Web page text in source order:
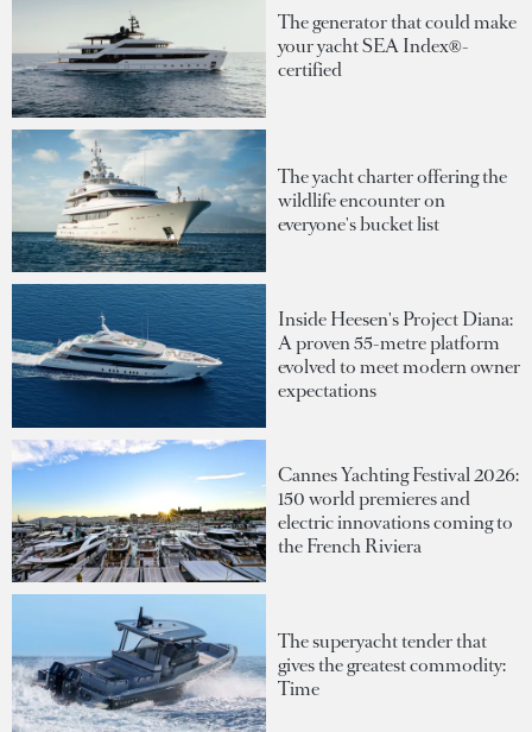
The generator that could make
your yacht SEA Index®-
certified
The yacht charter offering the
wildlife encounter on
everyone's bucket list
Inside Heesen's Project Diana:
A proven 55-metre platform
evolved to meet modern owner
expectations
Cannes Yachting Festival 2026:
150 world premieres and
electric innovations coming to
the French Riviera
The superyacht tender that
gives the greatest commodity:
Time